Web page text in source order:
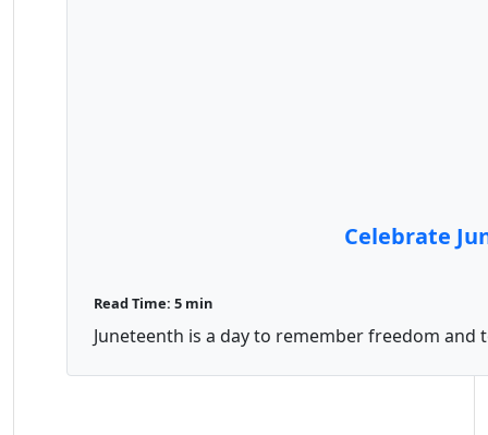
Celebrate
Read Time: 5 min
Juneteenth is a day to remember freedom and